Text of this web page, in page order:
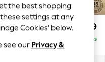
£2,299
Delivered in 8 Weeks
the best shopping
settings at any
Cookies’ below.
see our Privacy &